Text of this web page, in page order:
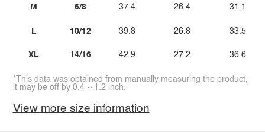
M
L
XL
6/8
10/12
14/16
37.4
39.8
42.9
26.4
26.8
27.2
31.1
33.5
36.6
*This data was obtained from manually measuring the product,
it may be off by 0.4 ~ 1.2 inch.
View more size information